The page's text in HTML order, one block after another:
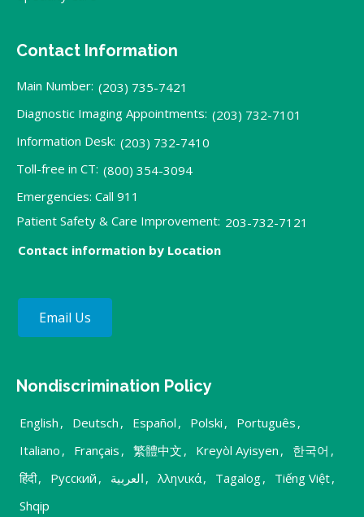
Contact Information
Main Number: (203) 735-7421
Diagnostic Imaging Appointments: (203) 732-7101
Information Desk: (203) 732-7410
Toll-free in CT: (800) 354-3094
Emergencies: Call 911
Patient Safety & Care Improvement: 203-732-7121
Contact information by Location
Email Us
Nondiscrimination Policy
English , Deutsch , Español , Polski , Português ,
Italiano , Français , 繁體中文 , Kreyòl Ayisyen , 한국어 ,
हिंदी, Русский , العربية , λληνικά, Tagalog, Tiếng Việt,
Shqip